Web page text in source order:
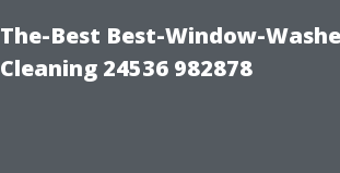
The-Best Best-Window-
Cleaning 24536 982878